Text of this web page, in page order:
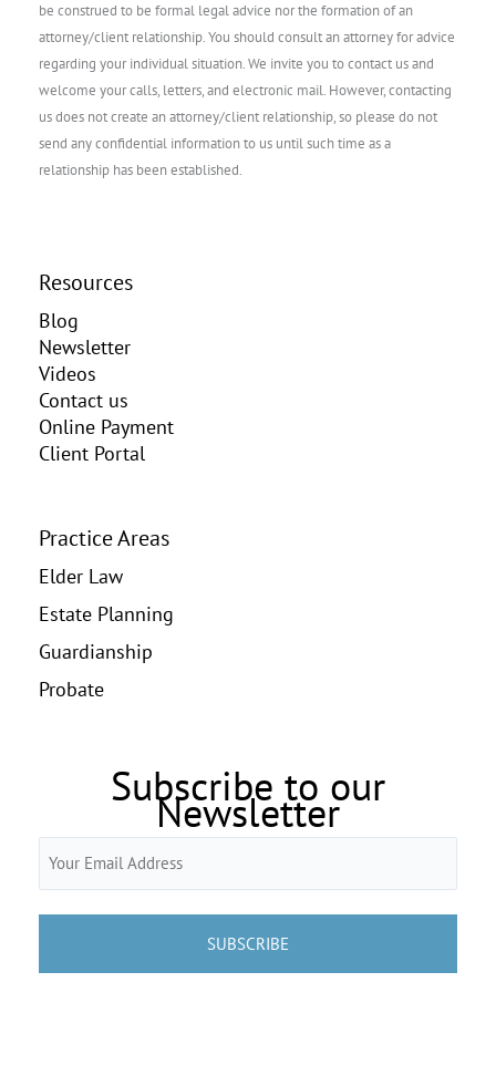
be construed to be formal legal advice nor the formation of an
attorney/client relationship. You should consult an attorney for advice
regarding your individual situation. We invite you to contact us and
welcome your calls, letters, and electronic mail. However, contacting
us does not create an attorney/client relationship, so please do not
send any confidential information to us until such time as a
relationship has been established.
Resources
Blog
Newsletter
Videos
Contact us
Online Payment
Client Portal
Practice Areas
Elder Law
Estate Planning
Guardianship
Probate
Subscribe to our
Newsletter